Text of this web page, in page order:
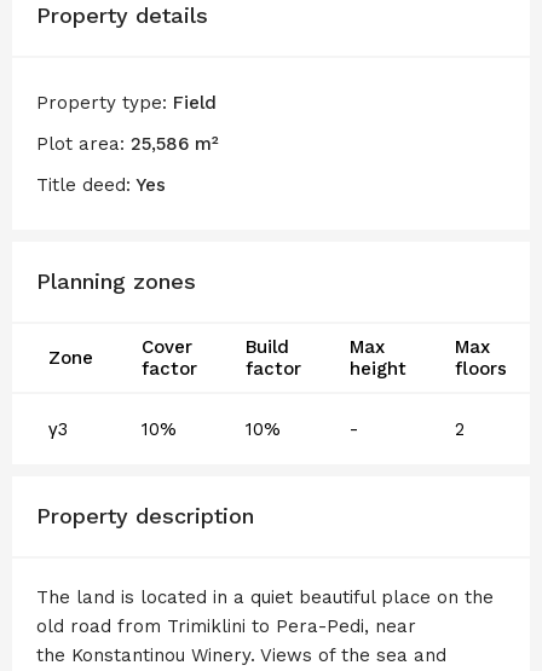
Property details
Property type: Field
Plot area: 25,586 m²
Title deed: Yes
Planning zones
Zone
Cover
factor
Build
factor
Max
height
Max
floors
γ3 10% 10% - 2
Property description
The land is located in a quiet beautiful place on the
old road from Trimiklini to Pera-Pedi, near
the Konstantinou Winery. Views of the sea and